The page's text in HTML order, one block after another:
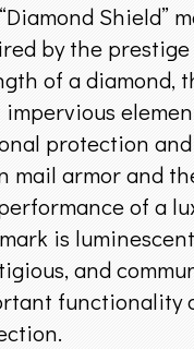
Shield”
by the
of a diamond,
impervious
protection
mail armor and
of a
is
and
functionality